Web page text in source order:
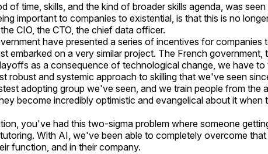
of time, skills, and the kind of broader skills agenda, was
important to companies to existential, is that this is no
CIO, the CTO, the chief data officer.
have presented a series of incentives for
embarked on a very similar project. The French
as a consequence of technological change, we have
robust and systemic approach to skilling that we've seen
adopting group we've seen, and we train people from
become incredibly optimistic and evangelical about it
you've had this two-sigma problem where someone
With AI, we've been able to completely overcome
function, and in their company.